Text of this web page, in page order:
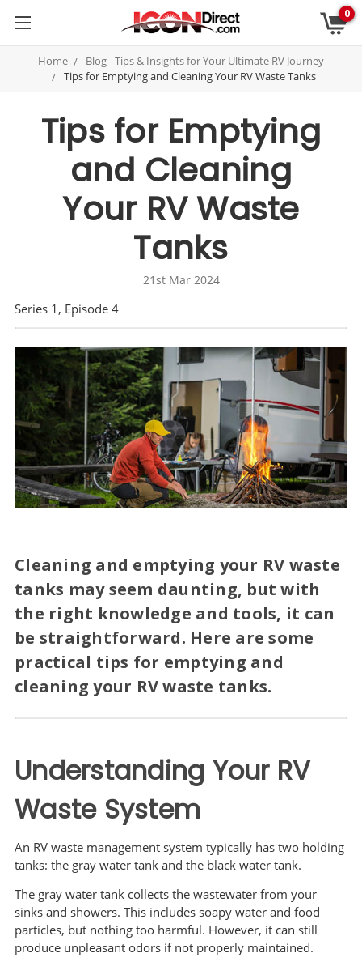
0
Home
Blog - Tips & Insights for Your Ultimate RV Journey
Tips for Emptying and Cleaning Your RV Waste Tanks
Tips for Emptying
and Cleaning
Your RV Waste
Tanks
21st Mar 2024
Series 1, Episode 4
Cleaning and emptying your RV waste
tanks may seem daunting, but with
the right knowledge and tools, it can
be straightforward. Here are some
practical tips for emptying and
cleaning your RV waste tanks.
Understanding Your RV
Waste System
An RV waste management system typically has two holding
tanks: the gray water tank and the black water tank.
The gray water tank collects the wastewater from your
sinks and showers. This includes soapy water and food
particles, but nothing too harmful. However, it can still
produce unpleasant odors if not properly maintained.